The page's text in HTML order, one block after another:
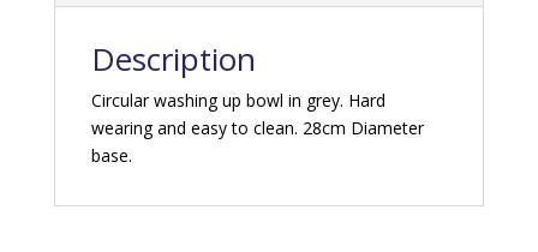
Description
Circular washing up bowl in grey. Hard
wearing and easy to clean. 28cm Diameter
base.